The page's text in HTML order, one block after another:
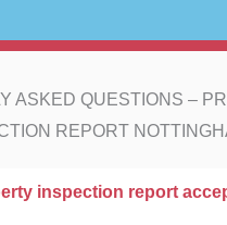
ASKED QUESTIONS –
REPORT
inspection report